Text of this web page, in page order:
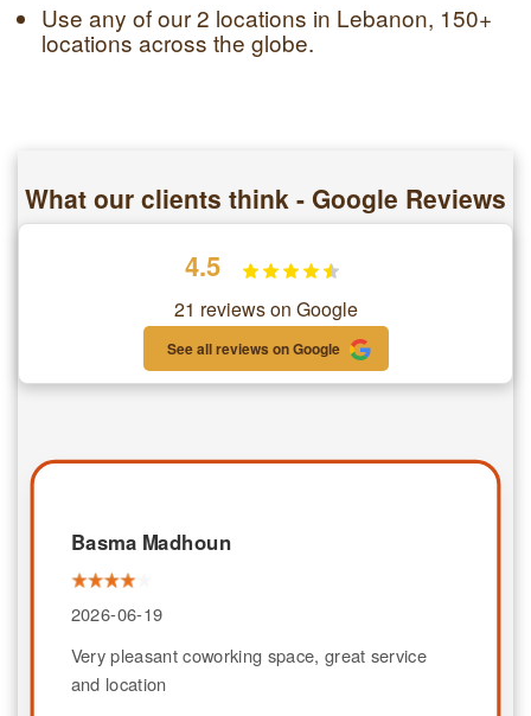
Use any of our 2 locations in Lebanon, 150+
locations across the globe.
What our clients think - Google Reviews
4.5
21 reviews on Google
See all reviews on Google
Basma Madhoun
2026-06-19
Very pleasant coworking space, great service
and location